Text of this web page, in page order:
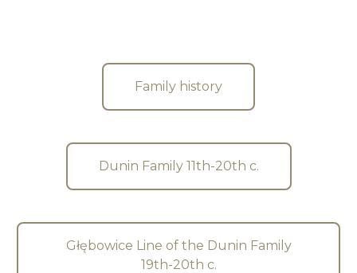
Family history
Dunin Family 11th-20th c.
Głębowice Line of the Dunin Family
19th-20th c.